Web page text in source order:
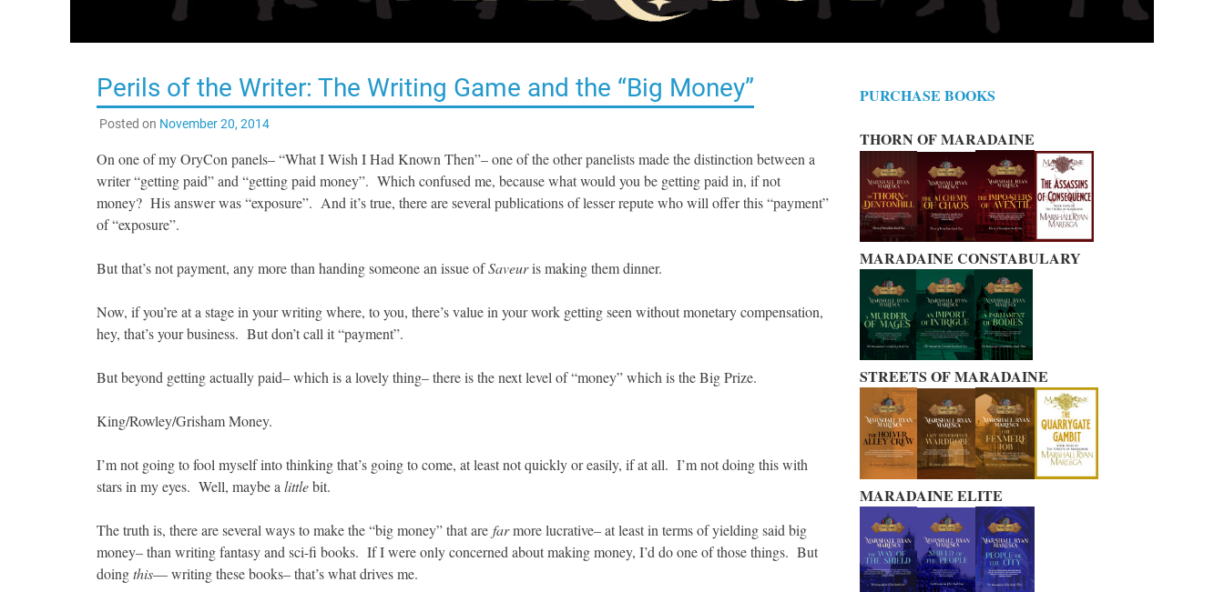
Perils of the Writer: The Writing Game and the “Big Money”
Posted on November 20, 2014
On one of my OryCon panels– “What I Wish I Had Known Then”– one of the other panelists made the distinction between a
writer “getting paid” and “getting paid money”. Which confused me, because what would you be getting paid in, if not
money? His answer was “exposure”. And it’s true, there are several publications of lesser repute who will offer this “payment”
of “exposure”.
But that’s not payment, any more than handing someone an issue ofSaveuris making them dinner.
Now, if you’re at a stage in your writing where, to you, there’s value in your work getting seen without monetary compensation,
hey, that’s your business. But don’t call it “payment”.
But beyond getting actually paid– which is a lovely thing– there is the next level of “money” which is the Big Prize.
King/Rowley/Grisham Money.
I’m not going to fool myself into thinking that’s going to come, at least not quickly or easily, if at all. I’m not doing this with
stars in my eyes. Well, maybe a littlebit.
The truth is, there are several ways to make the “big money” that are farmore lucrative– at least in terms of yielding said big
money– than writing fantasy and sci-fi books. If I were only concerned about making money, I’d do one of those things. But
doingthis— writing these books– that’s what drives me.
PURCHASE BOOKS
THORN OF MARADAINE
MARADAINE CONSTABULARY
STREETS OF MARADAINE
MARADAINE ELITE